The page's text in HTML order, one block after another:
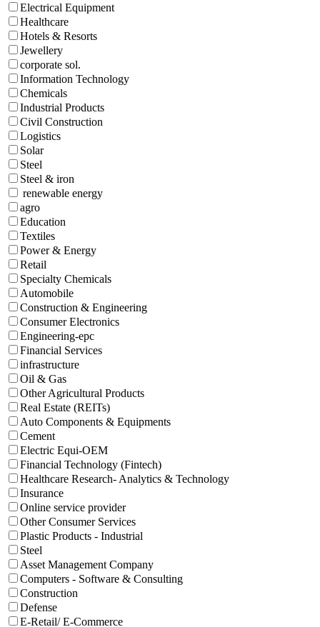
Electrical Equipment
Healthcare
Hotels & Resorts
Jewellery
corporate sol.
Information Technology
Chemicals
Industrial Products
Civil Construction
Logistics
Solar
Steel
Steel & iron
renewable energy
agro
Education
Textiles
Power & Energy
Retail
Specialty Chemicals
Automobile
Construction & Engineering
Consumer Electronics
Engineering-epc
Financial Services
infrastructure
Oil & Gas
Other Agricultural Products
Real Estate (REITs)
Auto Components & Equipments
Cement
Electric Equi-OEM
Financial Technology (Fintech)
Healthcare Research- Analytics & Technology
Insurance
Online service provider
Other Consumer Services
Plastic Products - Industrial
Steel
Asset Management Company
Computers - Software & Consulting
Construction
Defense
E-Retail/ E-Commerce